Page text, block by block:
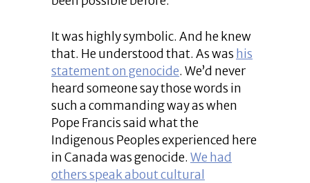
It was highly symbolic. And he knew
that. He understood that. As was his
statement on genocide. We’d never
heard someone say those words in
such a commanding way as when
Pope Francis said what the
Indigenous Peoples experienced here
in Canada was genocide. We had
others speak about cultural